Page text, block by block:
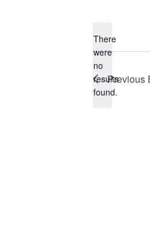
Notice
There
were
no
results
found.
Previous